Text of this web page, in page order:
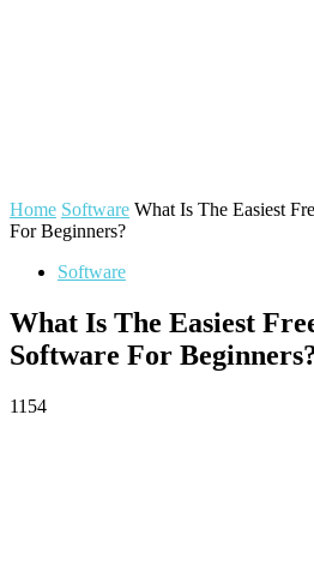
Home Software What Is The Easiest
For Beginners?
Software
What Is The Easiest
Software For
1154